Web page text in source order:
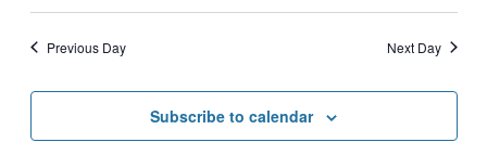
1,
2025
SEARCH
AND
VIEWS
Filters
Select
date.Previous Day Next Day
Subscribe to calendar